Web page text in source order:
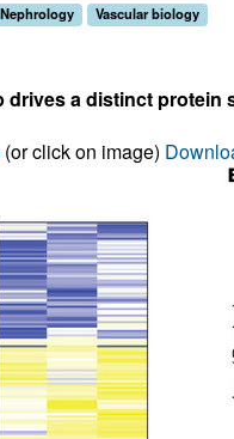
Nephrology Vascular biology
drives a distinct protein
(or click on image)